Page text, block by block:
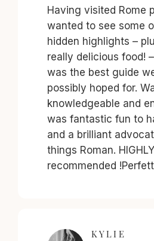
Having visited Rome
wanted to see some
hidden highlights –
really delicious food!
was the best guide
possibly hoped for.
knowledgeable and
was fantastic fun to
and a brilliant
things Roman. HIGHLY
recommended
KYLIE